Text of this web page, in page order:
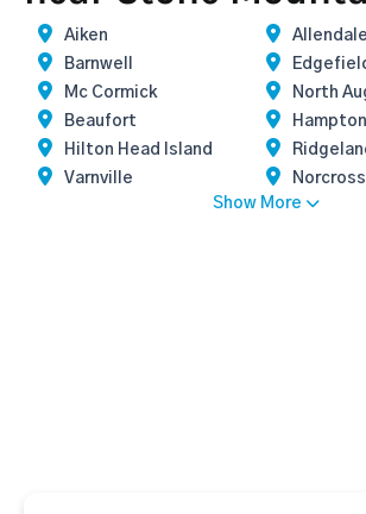
Aiken
Allendale
Barnwell
Mc Cormick
North
Beaufort
Hampton
Hilton Head Island
Varnville
Norcross
Show More